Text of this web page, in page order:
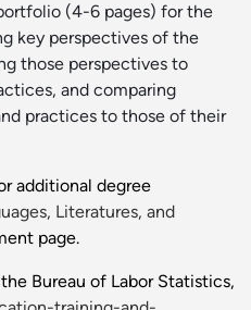
(4-6 pages) for the
key perspectives of the
those perspectives to
and comparing
practices to those of their
additional degree
Literatures, and
page.
Bureau of Labor Statistics,